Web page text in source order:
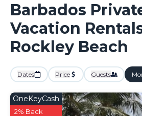
Barbados
Vacation
Rockley Beach
Dates Price Guests
OneKeyCash
2% Back